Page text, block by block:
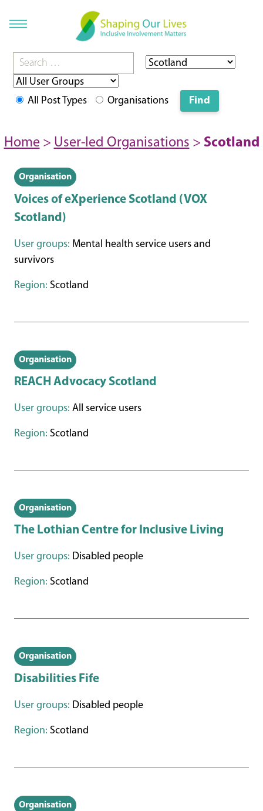
All Post Types Organisations
Home > User-led Organisations > Scotland
Organisation
Voices of eXperience Scotland (VOX
Scotland)
User groups: Mental health service users and
survivors
Region: Scotland
Organisation
REACH Advocacy Scotland
User groups: All service users
Region: Scotland
Organisation
The Lothian Centre for Inclusive Living
User groups: Disabled people
Region: Scotland
Organisation
Disabilities Fife
User groups: Disabled people
Region: Scotland
Organisation